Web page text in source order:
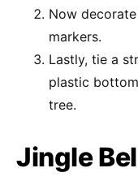
Now
markers.
Lastly, tie a
plastic
tree.
Jingle